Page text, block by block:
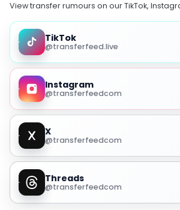
View transfer rumours on our TikTok,
TikTok
@transferfeed.live
Instagram
@transferfeedcom
X
@transferfeedcom
Threads
@transferfeedcom